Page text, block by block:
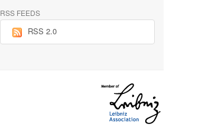
RSS FEEDS
RSS 2.0